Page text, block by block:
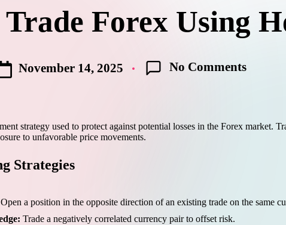
Forex Using
November 14, 2025 No Comments
strategy used to protect against potential losses in the Forex market.
to unfavorable price movements.
Strategies
Open a position in the opposite direction of an existing trade on the same
Trade a negatively correlated currency pair to offset risk.